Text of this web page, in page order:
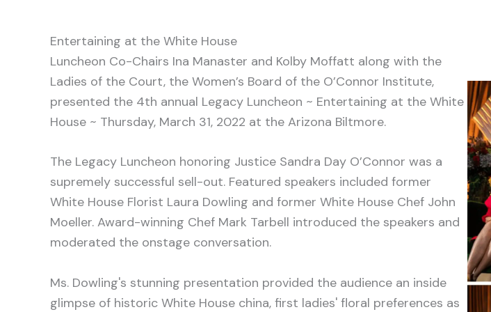
Entertaining at the White House
Luncheon Co-Chairs Ina Manaster and Kolby Moffatt along with the
Ladies of the Court, the Women’s Board of the O’Connor Institute,
presented the 4th annual Legacy Luncheon ~ Entertaining at the White
House ~ Thursday, March 31, 2022 at the Arizona Biltmore.
The Legacy Luncheon honoring Justice Sandra Day O’Connor was a
supremely successful sell-out. Featured speakers included former
White House Florist Laura Dowling and former White House Chef John
Moeller. Award-winning Chef Mark Tarbell introduced the speakers and
moderated the onstage conversation.
Ms. Dowling's stunning presentation provided the audience an inside
glimpse of historic White House china, first ladies' floral preferences as